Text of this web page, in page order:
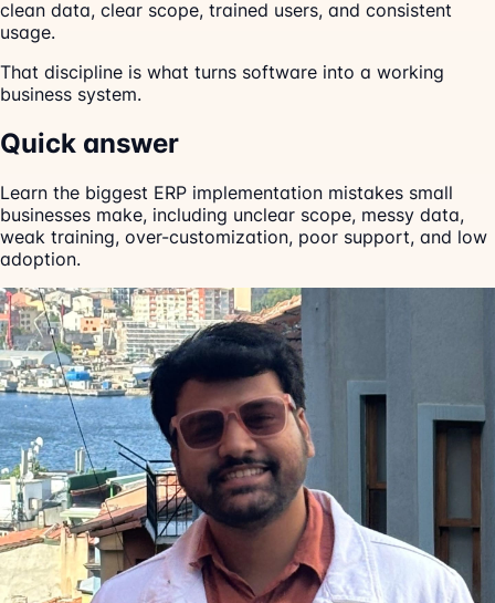
clean data, clear scope, trained users, and consistent
usage.
That discipline is what turns software into a working
business system.
Quick answer
Learn the biggest ERP implementation mistakes small
businesses make, including unclear scope, messy data,
weak training, over-customization, poor support, and low
adoption.